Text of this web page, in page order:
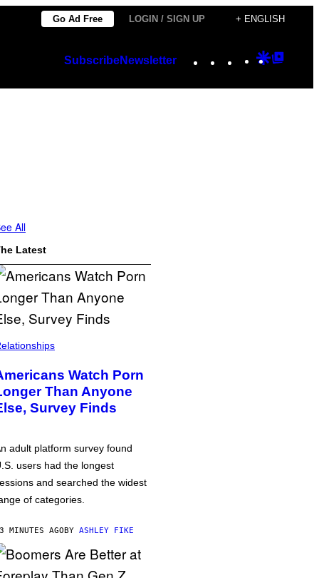
Go Ad Free LOGIN / SIGN UP + ENGLISH
SubscribeNewsletter Instagram
TikTok
YouTube
Google
All
Latest
Watch Porn
Than Anyone
Survey Finds
adult platform survey found
users had the longest
and searched the widest
of categories.
MINUTES AGOBY ASHLEY FIKE